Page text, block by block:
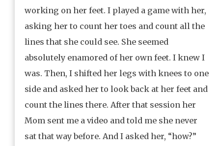
working on her feet. I played a game with her,
asking her to count her toes and count all the
lines that she could see. She seemed
absolutely enamored of her own feet. I knew I
was. Then, I shifted her legs with knees to one
side and asked her to look back at her feet and
count the lines there. After that session her
Mom sent me a video and told me she never
sat that way before. And I asked her, “how?”